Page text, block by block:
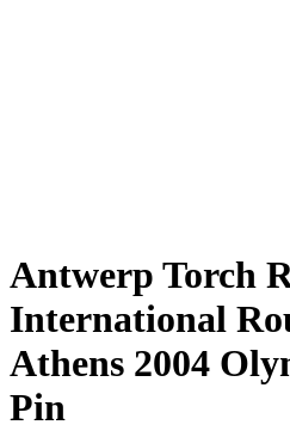
Antwerp Torch
International
Athens 2004
Pin